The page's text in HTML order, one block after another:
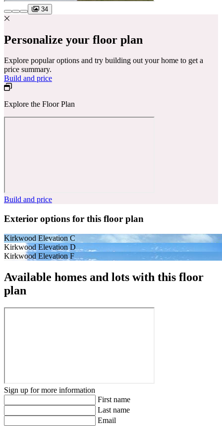
34
Personalize your floor plan
Explore popular options and try building out your home to get a
price summary.
Build and price
Explore the Floor Plan
Build and price
Exterior options for this floor plan
Kirkwood Elevation C
Kirkwood Elevation D
Kirkwood Elevation F
Available homes and lots with this floor
plan
Sign up for more information
First name
Last name
Email